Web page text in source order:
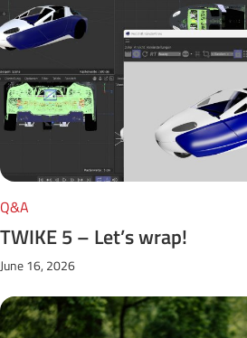
Q&A
TWIKE 5 – Let’s wrap!
June 16, 2026